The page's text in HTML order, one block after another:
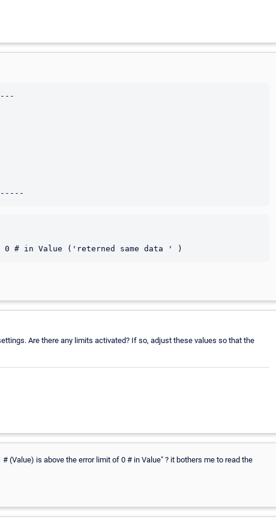
Are there any limits activated? If so, adjust these values so that the
(Value) is above the error limit of 0 # in Value" ? it bothers me to read the